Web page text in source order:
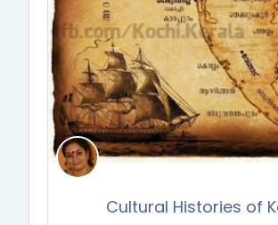
Cultural Histories of